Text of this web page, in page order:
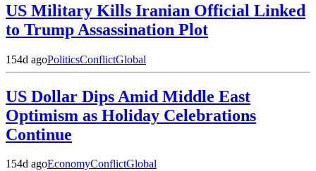
US Military Kills Iranian Official Linked
to Trump Assassination Plot
154d agoPoliticsConflictGlobal
US Dollar Dips Amid Middle East
Optimism as Holiday Celebrations
Continue
154d agoEconomyConflictGlobal